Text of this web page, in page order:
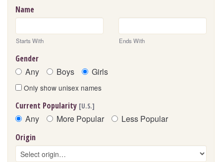
Name
Starts With Ends With
Gender
Any Boys Girls
Only show unisex names
Current Popularity [U.S.]
Any More Popular Less Popular
Origin